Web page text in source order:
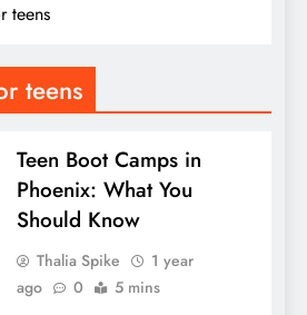
teens
teens
Teen Boot Camps in
Phoenix: What You
Should Know
Thalia Spike
1 year
ago
0 5 mins